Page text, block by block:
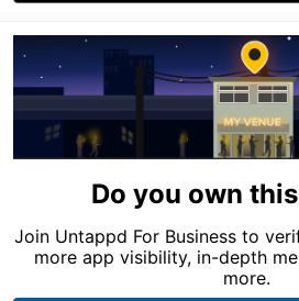
Do you own
Join Untappd For Business to
more app visibility, in-depth
more.